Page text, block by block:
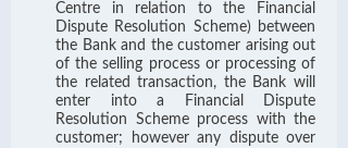
Centre in relation to the Financial
Dispute Resolution Scheme) between
the Bank and the customer arising out
of the selling process or processing of
the related transaction, the Bank will
enter into a Financial Dispute
Resolution Scheme process with the
customer; however any dispute over